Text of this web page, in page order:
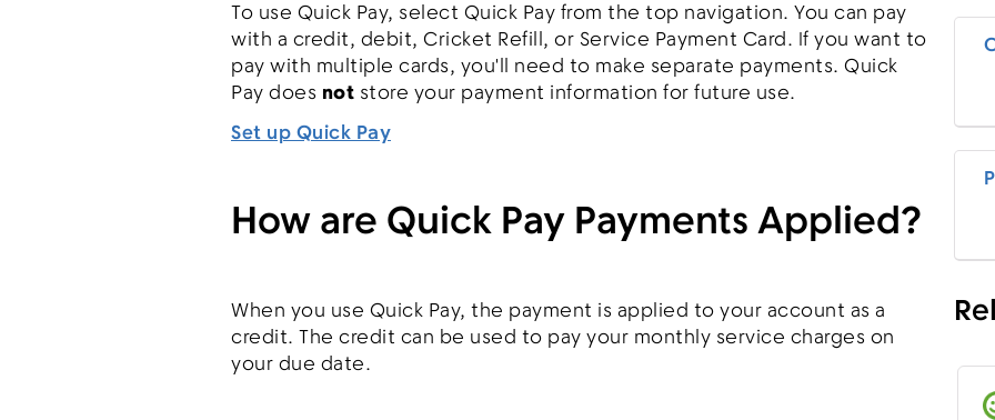
To use Quick Pay, select Quick Pay from the top navigation. You can pay
with a credit, debit, Cricket Refill, or Service Payment Card. If you want to
pay with multiple cards, you'll need to make separate payments. Quick
Pay does not store your payment information for future use.
Set up Quick Pay
How are Quick Pay Payments Applied?
When you use Quick Pay, the payment is applied to your account as a
credit. The credit can be used to pay your monthly service charges on
your due date.